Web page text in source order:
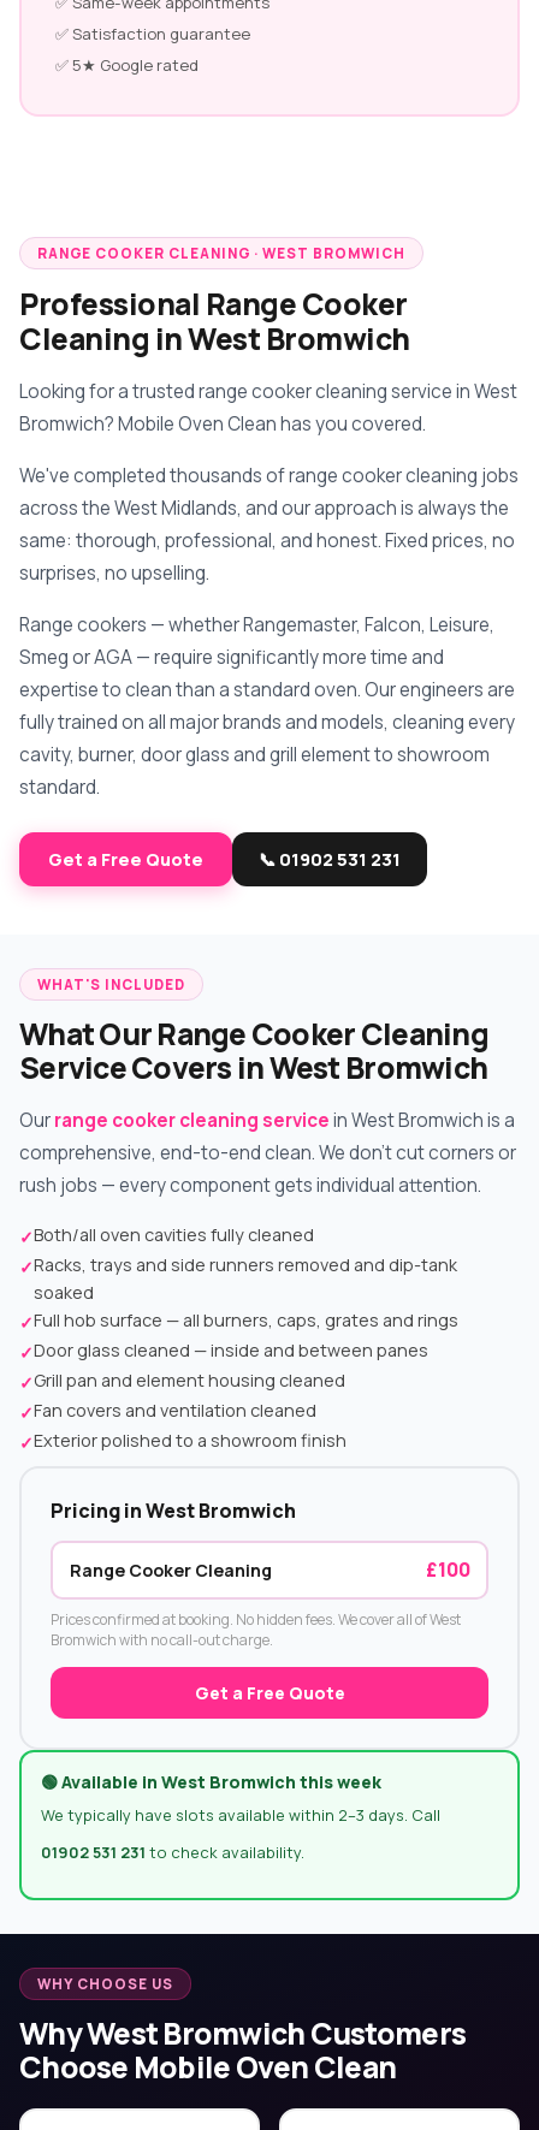
✅ Satisfaction guarantee
✅ 5★ Google rated
RANGE COOKER CLEANING · WEST BROMWICH
Professional Range Cooker
Cleaning in West Bromwich
Looking for a trusted range cooker cleaning service in West
Bromwich? Mobile Oven Clean has you covered.
We've completed thousands of range cooker cleaning jobs
across the West Midlands, and our approach is always the
same: thorough, professional, and honest. Fixed prices, no
surprises, no upselling.
Range cookers — whether Rangemaster, Falcon, Leisure,
Smeg or AGA — require significantly more time and
expertise to clean than a standard oven. Our engineers are
fully trained on all major brands and models, cleaning every
cavity, burner, door glass and grill element to showroom
standard.
Get a Free Quote 📞 01902 531 231
WHAT'S INCLUDED
What Our Range Cooker Cleaning
Service Covers in West Bromwich
Ourrange cooker cleaning servicein West Bromwich is a
comprehensive, end-to-end clean. We don't cut corners or
rush jobs — every component gets individual attention.
✓Both/all oven cavities fully cleaned
✓Racks, trays and side runners removed and dip-tank
soaked
✓Full hob surface — all burners, caps, grates and rings
✓Door glass cleaned — inside and between panes
✓Grill pan and element housing cleaned
✓Fan covers and ventilation cleaned
✓Exterior polished to a showroom finish
Pricing in West Bromwich
Range Cooker Cleaning £100
Prices confirmed at booking. No hidden fees. We cover all of West
Bromwich with no call-out charge.
Get a Free Quote
🟢 Available in West Bromwich this week
We typically have slots available within 2–3 days. Call
01902 531 231 to check availability.
WHY CHOOSE US
Why West Bromwich Customers
Choose Mobile Oven Clean